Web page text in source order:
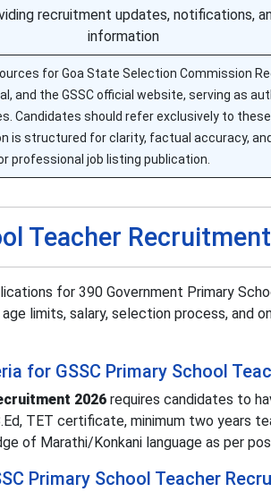
recruitment updates, notifications,
information
for Goa State Selection Commission
and the GSSC official website, serving as
Candidates should refer exclusively to
is structured for clarity, factual accuracy,
professional job listing publication.
Teacher
for 390 Government Primary
limits, salary, selection process, and
for GSSC Primary School
2026requires candidates to
TET certificate, minimum two years
of Marathi/Konkani language as per
Primary School Teacher